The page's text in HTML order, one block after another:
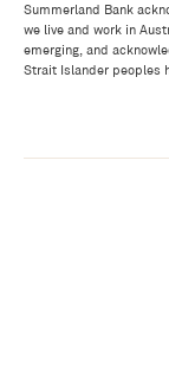
Summerland Bank
we live and work in
emerging, and
Strait Islander peoples